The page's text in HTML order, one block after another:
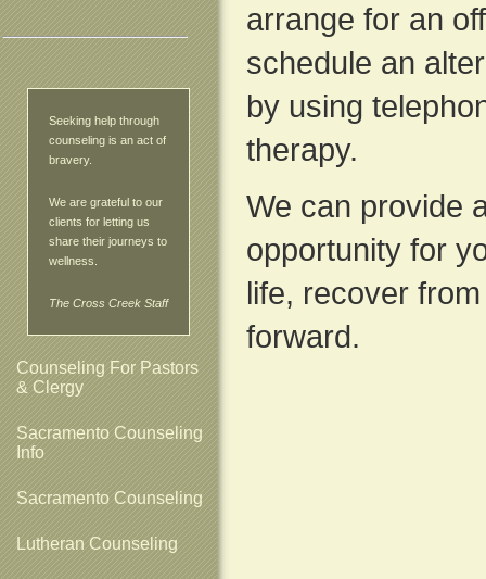
Seeking help through
counseling is an act of
bravery.
We are grateful to our
clients for letting us
share their journeys to
wellness.
The Cross Creek Staff
Counseling For Pastors
& Clergy
Sacramento Counseling
Info
Sacramento Counseling
Lutheran Counseling
arrange for an
schedule an
by using
therapy.
We can provide
opportunity for
life, recover
forward.